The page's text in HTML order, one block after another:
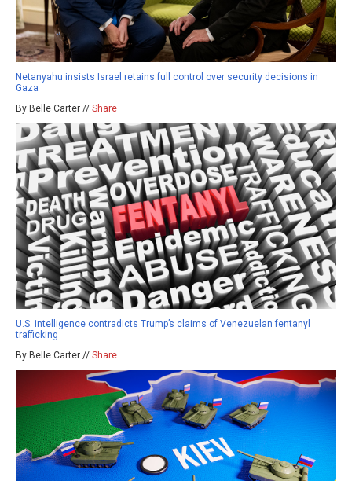
Netanyahu insists Israel retains full control over security decisions in
Gaza
By Belle Carter // Share
U.S. intelligence contradicts Trump’s claims of Venezuelan fentanyl
trafficking
By Belle Carter // Share